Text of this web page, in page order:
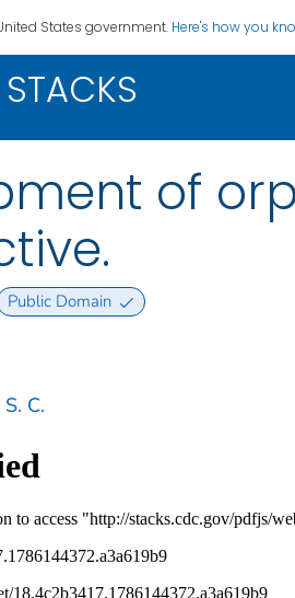
States government. Here's how you
of
Public Domain
C.